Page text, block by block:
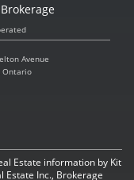
Avenue
Ontario
Estate information by Kit
Estate Inc., Brokerage